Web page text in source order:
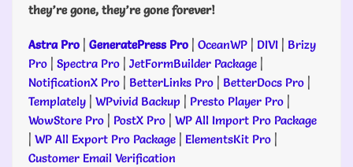
they’re gone, they’re gone forever!
Astra Pro | GeneratePress Pro | OceanWP | DIVI | Brizy
Pro | Spectra Pro | JetFormBuilder Package |
NotificationX Pro | BetterLinks Pro | BetterDocs Pro |
Templately | WPvivid Backup | Presto Player Pro |
WowStore Pro | PostX Pro | WP All Import Pro Package
| WP All Export Pro Package | ElementsKit Pro |
Customer Email Verification